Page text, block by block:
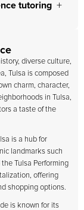
tutoring
diverse culture,
Tulsa is composed
charm, character,
in Tulsa,
a taste of the
is a hub for
landmarks such
Tulsa Performing
offering
shopping options.
is known for its